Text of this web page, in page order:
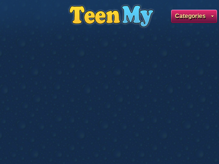
Categories